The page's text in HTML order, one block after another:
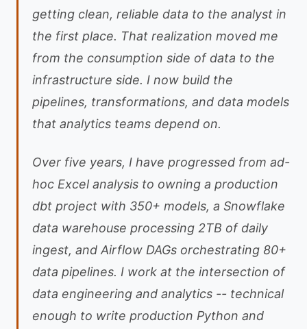
getting clean, reliable data to the analyst in
the first place. That realization moved me
from the consumption side of data to the
infrastructure side. I now build the
pipelines, transformations, and data models
that analytics teams depend on.
Over five years, I have progressed from ad-
hoc Excel analysis to owning a production
dbt project with 350+ models, a Snowflake
data warehouse processing 2TB of daily
ingest, and Airflow DAGs orchestrating 80+
data pipelines. I work at the intersection of
data engineering and analytics -- technical
enough to write production Python and